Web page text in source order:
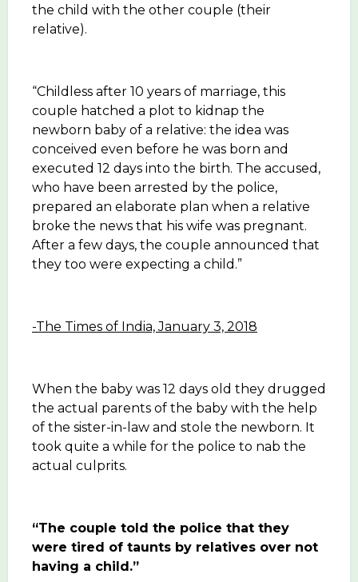
the child with the other couple (their
relative).
“Childless after 10 years of marriage, this
couple hatched a plot to kidnap the
newborn baby of a relative: the idea was
conceived even before he was born and
executed 12 days into the birth. The accused,
who have been arrested by the police,
prepared an elaborate plan when a relative
broke the news that his wife was pregnant.
After a few days, the couple announced that
they too were expecting a child.”
-The Times of India, January 3, 2018
When the baby was 12 days old they drugged
the actual parents of the baby with the help
of the sister-in-law and stole the newborn. It
took quite a while for the police to nab the
actual culprits.
“The couple told the police that they
were tired of taunts by relatives over not
having a child.”